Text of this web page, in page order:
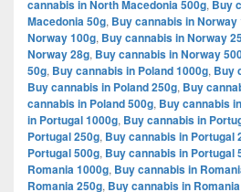
cannabis in North Macedonia 500g, Buy
Macedonia 50g, Buy cannabis in Norway
Norway 100g, Buy cannabis in Norway
Norway 28g, Buy cannabis in Norway
50g, Buy cannabis in Poland 1000g, Buy
Buy cannabis in Poland 250g, Buy
cannabis in Poland 500g, Buy cannabis
in Portugal 1000g, Buy cannabis in
Portugal 250g, Buy cannabis in Portugal
Portugal 500g, Buy cannabis in Portugal
Romania 1000g, Buy cannabis in
Romania 250g, Buy cannabis in